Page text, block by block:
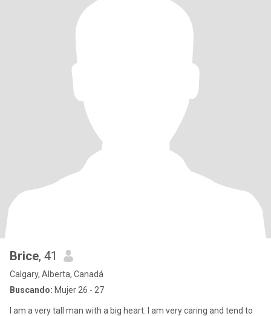
Brice, 41
Calgary, Alberta, Canadá
Buscando: Mujer 26 - 27
I am a very tall man with a big heart. I am very caring and tend to